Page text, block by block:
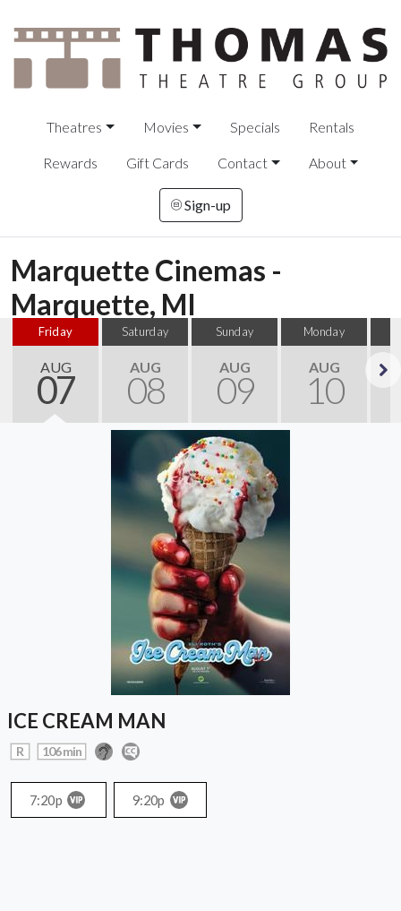
Theatres Movies Specials Rentals
Rewards Gift Cards Contact About
Sign-up
Marquette Cinemas -
Marquette, MI
Friday
AUG
07
Saturday
AUG
08
Sunday
AUG
09
Monday
AUG
10
ICE CREAM MAN
R 106 min
7:20p 9:20p